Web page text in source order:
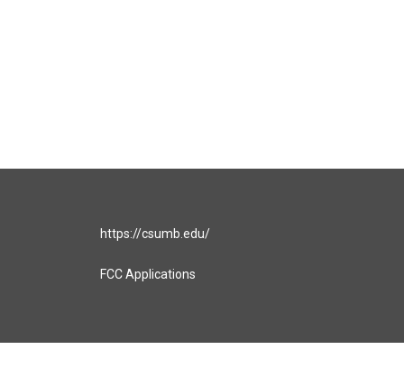
https://csumb.edu/
FCC Applications